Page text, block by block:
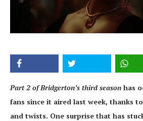
Part 2 of Bridgerton’s third season has
fans since it aired last week, thanks
and twists. One surprise that has